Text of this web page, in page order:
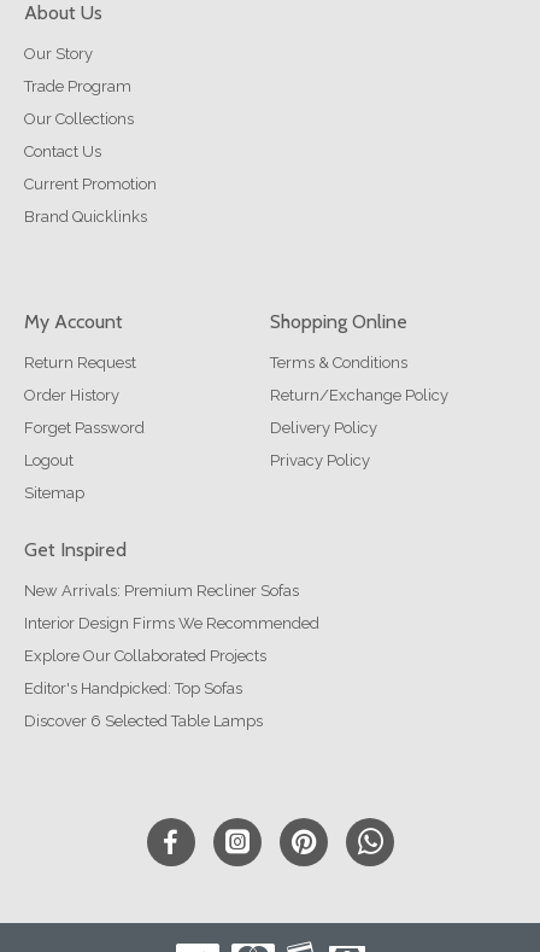
About Us
Our Story
Trade Program
Our Collections
Contact Us
Current Promotion
Brand Quicklinks
My Account
Return Request
Order History
Forget Password
Logout
Sitemap
Shopping Online
Terms & Conditions
Return/Exchange Policy
Delivery Policy
Privacy Policy
Get Inspired
New Arrivals: Premium Recliner Sofas
Interior Design Firms We Recommended
Explore Our Collaborated Projects
Editor's Handpicked: Top Sofas
Discover 6 Selected Table Lamps